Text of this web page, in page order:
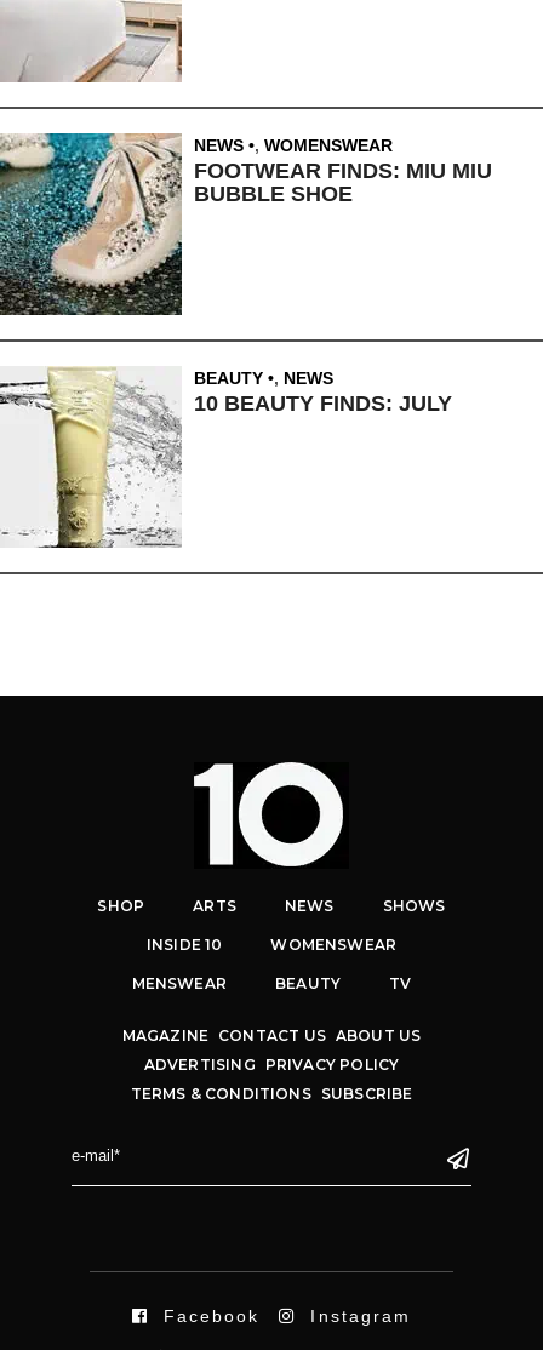
NEWS , WOMENSWEAR
FOOTWEAR FINDS: MIU MIU
BUBBLE SHOE
BEAUTY , NEWS
10 BEAUTY FINDS: JULY
SHOP ARTS NEWS SHOWS
INSIDE 10 WOMENSWEAR
MENSWEAR BEAUTY TV
MAGAZINE CONTACT US ABOUT US
ADVERTISING
PRIVACY POLICY
TERMS & CONDITIONS
SUBSCRIBE
Facebook Instagram